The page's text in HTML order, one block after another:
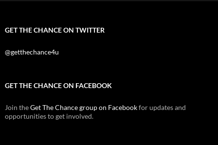
GET THE CHANCE ON TWITTER
@getthechance4u
GET THE CHANCE ON FACEBOOK
Join theGet The Chance group on Facebookfor updates and
opportunities to get involved.